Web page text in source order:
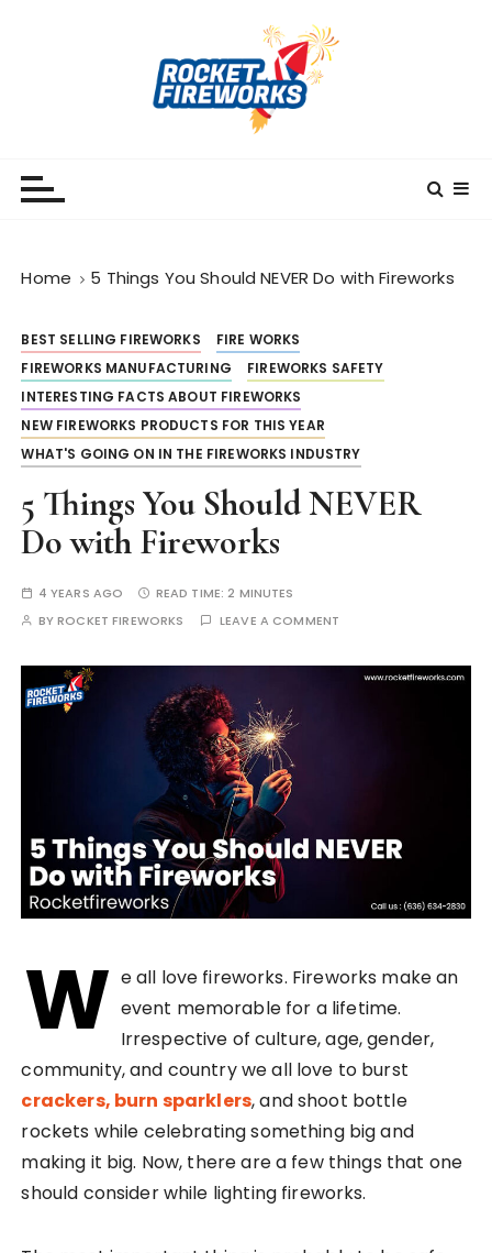
Home 5 Things You Should NEVER Do with Fireworks
BEST SELLING FIREWORKS
FIRE WORKS
FIREWORKS MANUFACTURING
FIREWORKS SAFETY
INTERESTING FACTS ABOUT FIREWORKS
NEW FIREWORKS PRODUCTS FOR THIS YEAR
WHAT'S GOING ON IN THE FIREWORKS INDUSTRY
5 Things You Should NEVER
Do with Fireworks
4 YEARS AGO READ TIME:2 MINUTES
BYROCKET FIREWORKS LEAVE A COMMENT
W e all love fireworks. Fireworks make an
event memorable for a lifetime.
Irrespective of culture, age, gender,
community, and country we all love to burst
crackers, burn sparklers, and shoot bottle
rockets while celebrating something big and
making it big. Now, there are a few things that one
should consider while lighting fireworks.